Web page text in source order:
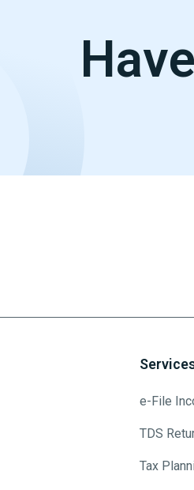
e-File
TDS
Tax